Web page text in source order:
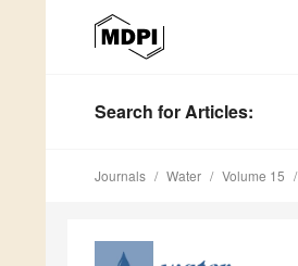
Search for Articles:
Journals Water Volume 15